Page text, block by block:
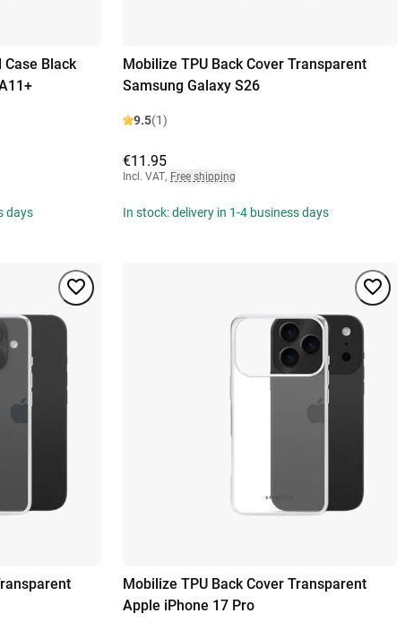
Black
days
Mobilize TPU Back Cover Transparent
Samsung Galaxy S26
9.5(1)
€11.95
Incl. VAT, Free shipping
In stock: delivery in 1-4 business days
Mobilize TPU Back Cover Transparent
Apple iPhone 17 Pro